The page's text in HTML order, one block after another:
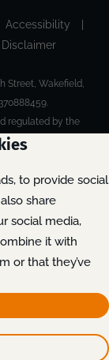
to provide social
share
social media,
it with
or that they’ve
Accessibility
|
Street, Wakefield,
regulated by the